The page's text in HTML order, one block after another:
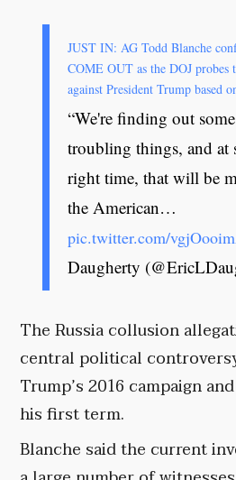
JUST IN: AG Todd Blanche
COME OUT as the DOJ probes
against President Trump based
“We're finding out
troubling things, and at
right time, that will be
the American…
pic.twitter.com/
Daugherty
The Russia collusion
central political
Trump’s 2016 campaign
his first term.
Blanche said the current